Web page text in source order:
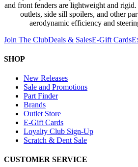
and front fenders are lightweight and
outlets, side sill spoilers, and other
aerodynamic efficiency and
Join The ClubDeals & SalesE-Gift Cards
SHOP
New Releases
Sale and Promotions
Part Finder
Brands
Outlet Store
E-Gift Cards
Loyalty Club Sign-Up
Scratch & Dent Sale
CUSTOMER SERVICE